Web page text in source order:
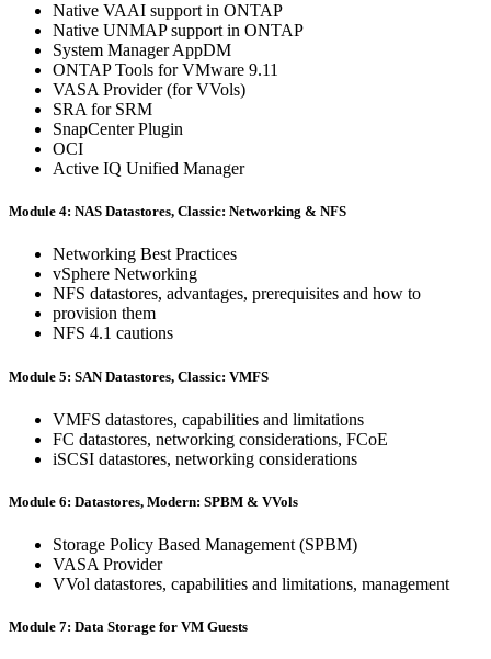
Native VAAI support in ONTAP
Native UNMAP support in ONTAP
System Manager AppDM
ONTAP Tools for VMware 9.11
VASA Provider (for VVols)
SRA for SRM
SnapCenter Plugin
OCI
Active IQ Unified Manager
Module 4: NAS Datastores, Classic: Networking & NFS
Networking Best Practices
vSphere Networking
NFS datastores, advantages, prerequisites and how to
provision them
NFS 4.1 cautions
Module 5: SAN Datastores, Classic: VMFS
VMFS datastores, capabilities and limitations
FC datastores, networking considerations, FCoE
iSCSI datastores, networking considerations
Module 6: Datastores, Modern: SPBM & VVols
Storage Policy Based Management (SPBM)
VASA Provider
VVol datastores, capabilities and limitations, management
Module 7: Data Storage for VM Guests